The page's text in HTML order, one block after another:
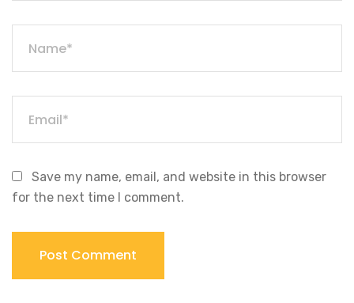
Save my name, email, and website in this browser
for the next time I comment.